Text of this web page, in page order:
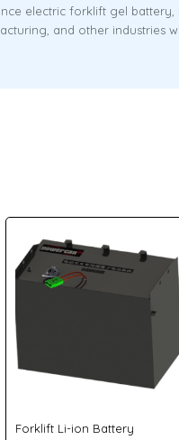
electric forklift gel battery,
and other industries
Forklift Li-ion Battery